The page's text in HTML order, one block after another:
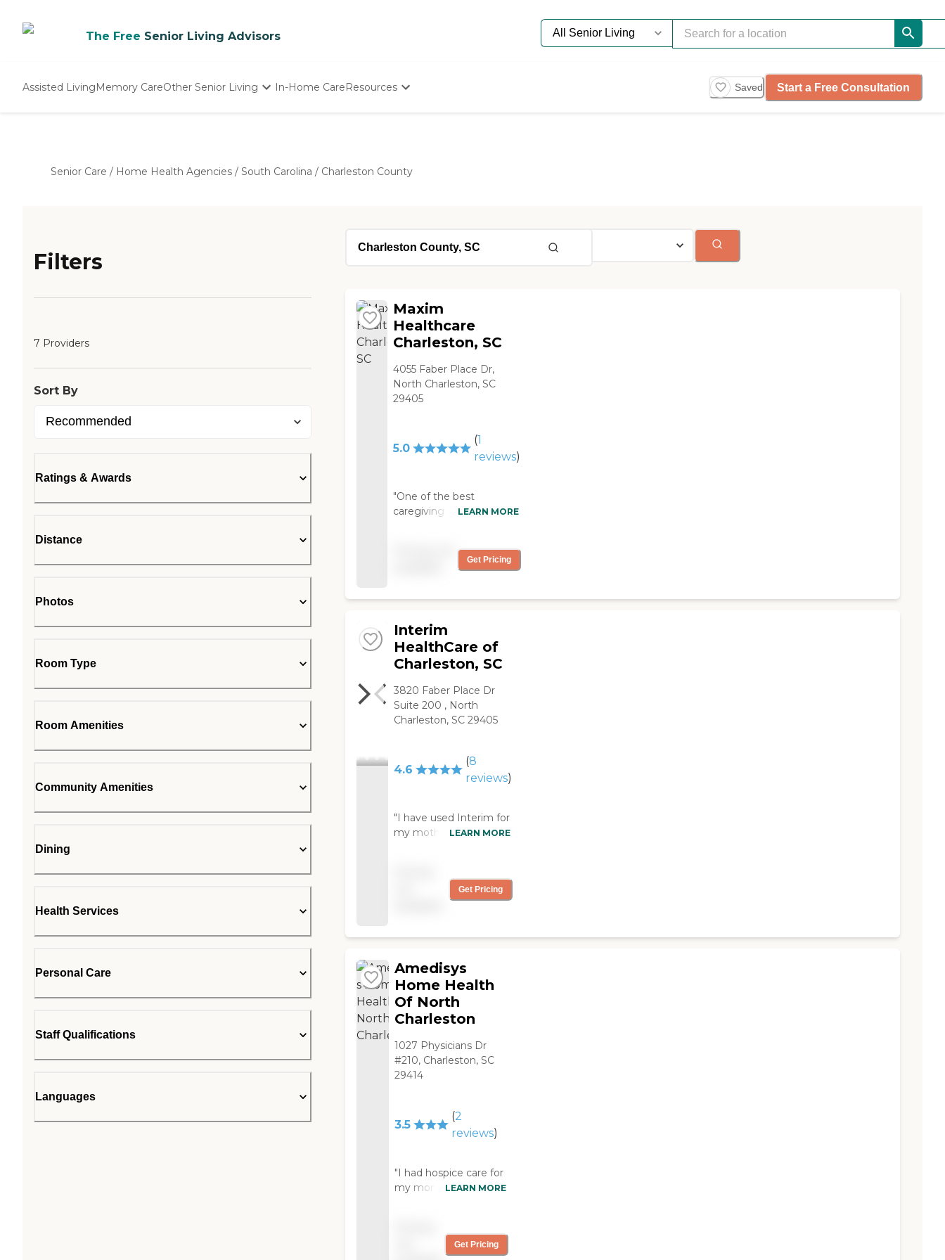
The Free Senior Living Advisors
Assisted LivingMemory CareOther Senior Living In-Home CareResources
Paying For Senior Care
Frequently Asked Questions
Saved Start a Free Consultation
Senior Care / Home Health Agencies / South Carolina / Charleston County
Filters
7 Providers
Sort By
Ratings & Awards
Distance
Photos
Room Type
Room Amenities
Community Amenities
Dining
Health Services
Personal Care
Staff Qualifications
Languages
Maxim
Healthcare
Charleston, SC
4055 Faber Place Dr,
North Charleston, SC
29405
5.0
(1
reviews)
"One of the best
caregiving agencies in
caring, and the best
caregivers to leave your
recommended! "
LEARN MORE
Get Pricing
Interim
HealthCare of
Charleston, SC
3820 Faber Place Dr
Suite 200 , North
Charleston, SC 29405
4.6
(8
reviews)
"I have used Interim for
my mother for a few
helpful. My mother has
been happy with
mother is 85 and not
her dementia and
Asperger Syndrome,
her caregivers are
angels for me. I am
blessed to have
Interim! "
LEARN MORE
Get Pricing
Amedisys
Home Health
Of North
Charleston
1027 Physicians Dr
#210, Charleston, SC
29414
3.5
(2
reviews)
"I had hospice care for
my mom. Our doctor
six months. They were
a blessing. They're
LEARN MORE
Get Pricing